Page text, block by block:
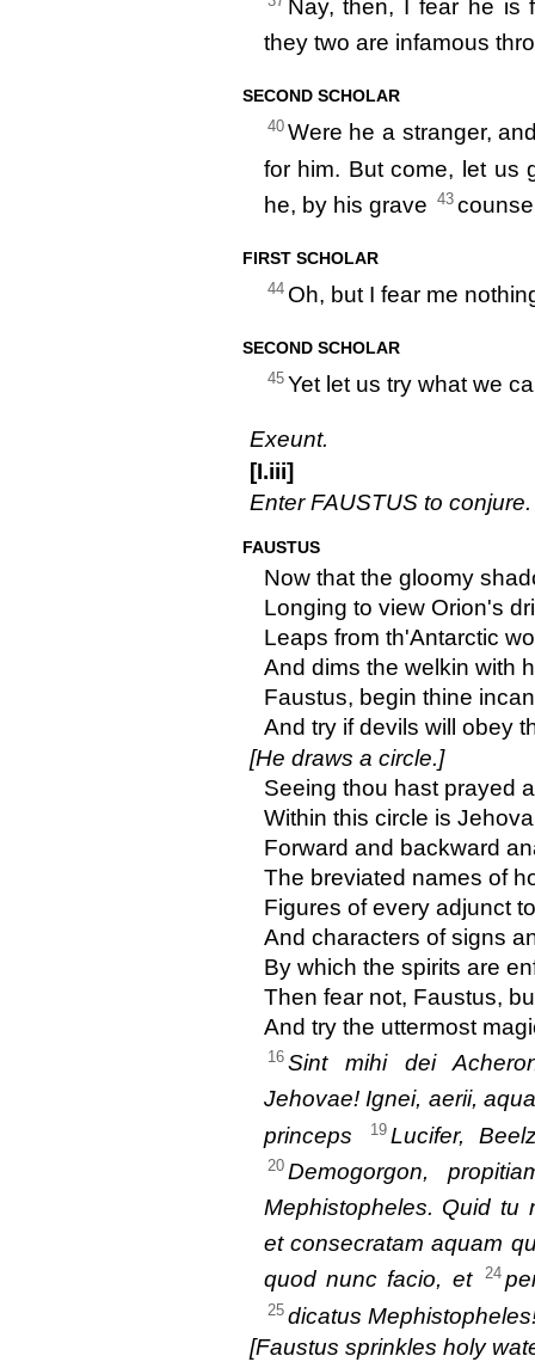
Nay, then, I fear he is
they two are infamous
SECOND SCHOLAR
40 Were he a stranger,
for him. But come, let us
he, by his grave 43
FIRST SCHOLAR
44 Oh, but I fear me
SECOND SCHOLAR
45 Yet let us try what we
Exeunt.
[I.iii]
Enter FAUSTUS to conjure.
FAUSTUS
Now that the gloomy
Longing to view Orion's
Leaps from th'Antarctic
And dims the welkin with
Faustus, begin thine
And try if devils will obey
[He draws a circle.]
Seeing thou hast prayed
Within this circle is
Forward and backward
The breviated names of
Figures of every adjunct
And characters of signs
By which the spirits are
Then fear not, Faustus,
And try the uttermost
16 Sint mihi dei
Jehovae! Ignei, aerii,
princeps
19 Lucifer,
20 Demogorgon,
Mephistopheles. Quid tu
et consecratam aquam
quod nunc facio, et
24
25 dicatus
[Faustus sprinkles holy